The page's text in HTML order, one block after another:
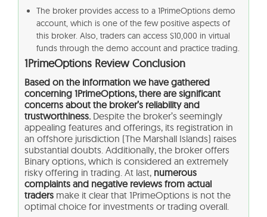
The broker provides access to a 1PrimeOptions demo
account, which is one of the few positive aspects of
this broker. Also, traders can access $10,000 in virtual
funds through the demo account and practice trading.
1PrimeOptions Review Conclusion
Based on the information we have gathered
concerning 1PrimeOptions, there are significant
concerns about the broker’s reliability and
trustworthiness. Despite the broker’s seemingly
appealing features and offerings, its registration in
an offshore jurisdiction (The Marshall Islands) raises
substantial doubts. Additionally, the broker offers
Binary options, which is considered an extremely
risky offering in trading. At last, numerous
complaints and negative reviews from actual
traders make it clear that 1PrimeOptions is not the
optimal choice for investments or trading overall.